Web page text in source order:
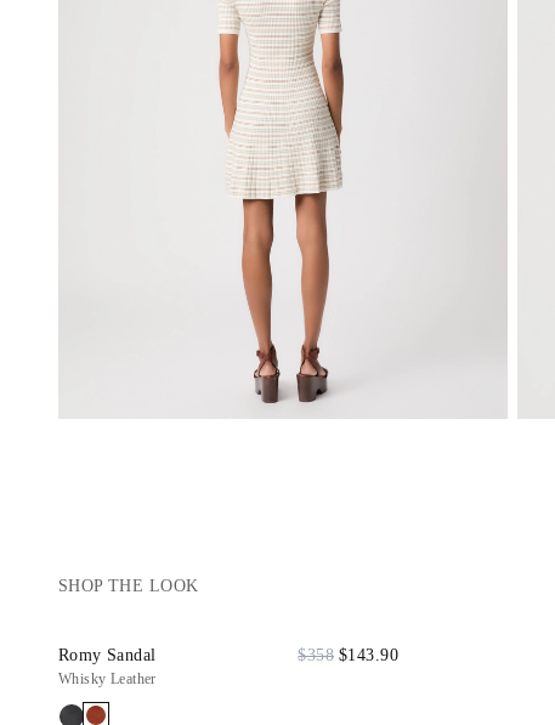
SHOP THE LOOK
Romy Sandal $358 $143.90
Whisky Leather